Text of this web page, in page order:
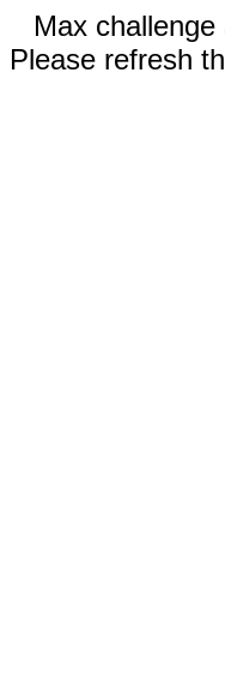
Max
Please refresh